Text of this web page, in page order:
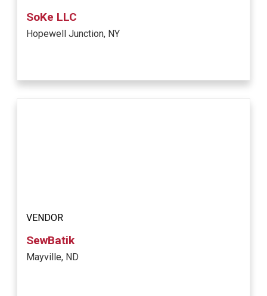
SoKe LLC
Hopewell Junction, NY
VENDOR
SewBatik
Mayville, ND